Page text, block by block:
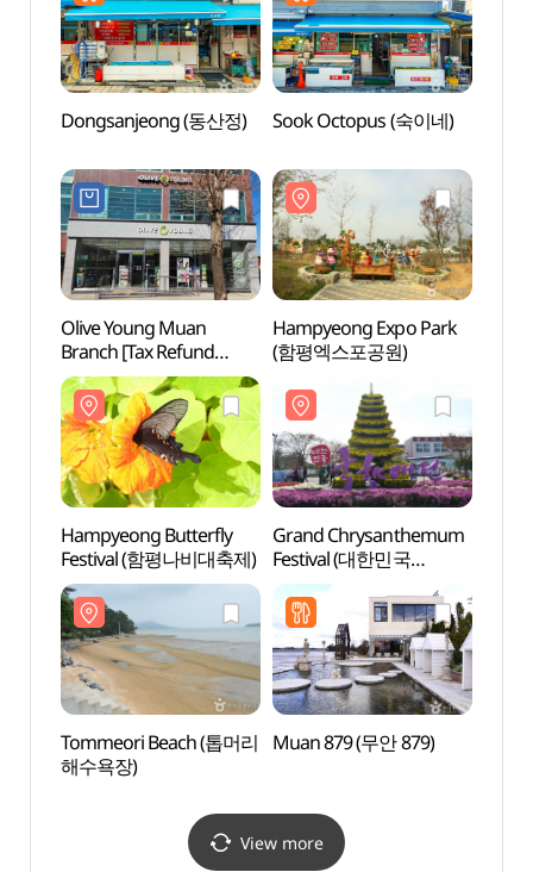
Dongsanjeong (동산정) Sook Octopus (숙이네)
Olive Young Muan
Branch [Tax Refund
Shop](올리브영
전남무안점)
Hampyeong Expo Park
(함평엑스포공원)
Hampyeong Butterfly
Festival (함평나비대축제)
Grand Chrysanthemum
Festival (대한민국
국향대전)
Tommeori Beach (톱머리
해수욕장)
Muan 879 (무안 879)
View more